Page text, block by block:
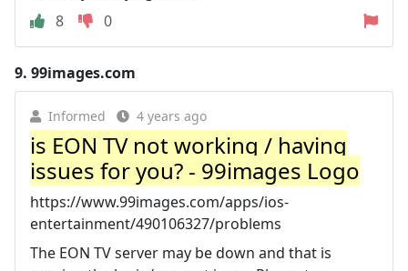
8
0
9. 99images.com
Informed 4 years ago
is EON TV not working / having
issues for you? - 99images Logo
https://www.99images.com/apps/ios-
entertainment/490106327/problems
The EON TV server may be down and that is